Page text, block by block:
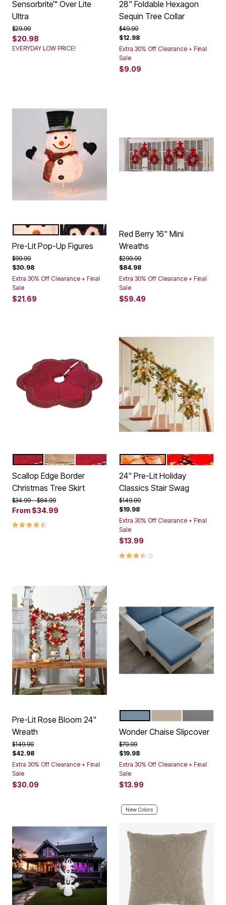
Sensorbrite™ Over Lite
Ultra
Price reduced from
$29.99to
$20.98
EVERYDAY LOW PRICE!
28" Foldable Hexagon
Sequin Tree Collar
Price reduced from
$49.99to
$12.98
Extra 30% Off Clearance + Final
Sale
$9.09
Color Options
SNOWMAN
PENGUIN
Pre-Lit Pop-Up Figures
Price reduced from
$99.99to
$30.98
Extra 30% Off Clearance + Final
Sale
$21.69
Red Berry 16" Mini
Wreaths
Price reduced from
$299.99to
$84.98
Extra 30% Off Clearance + Final
Sale
$59.49
Color Options
RED GOLD
RED LARGE
Scallop Edge Border
Christmas Tree Skirt
Price reduced from
$34.99to$84.99
From $34.99
4.4 out of 5 Customer Rating
Color Options
GOLD
RED
24" Pre-Lit Holiday
Classics Stair Swag
Price reduced from
$149.99to
$19.98
Extra 30% Off Clearance + Final
Sale
$13.99
3.7 out of 5 Customer Rating
Pre-Lit Rose Bloom 24"
Wreath
Price reduced from
$149.99to
$42.98
Extra 30% Off Clearance + Final
Sale
$30.09
Color Options
Wonder Chaise Slipcover
Price reduced from
$79.99to
$19.98
Extra 30% Off Clearance + Final
Sale
$13.99
New Colors